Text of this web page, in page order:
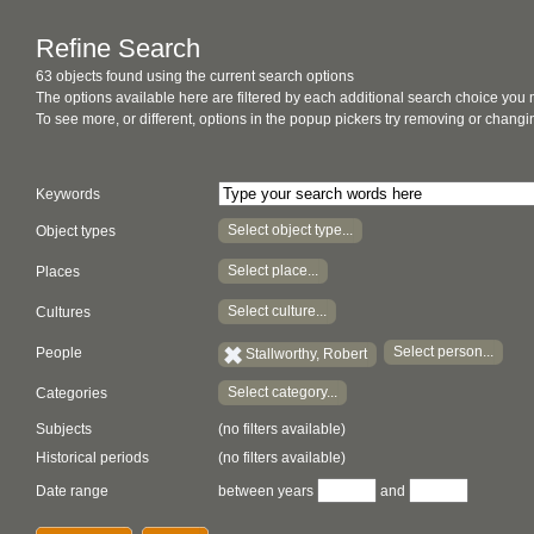
Refine Search
63 objects found using the current search options
The options available here are filtered by each additional search choice you
To see more, or different, options in the popup pickers try removing or
Keywords
Object types Select object type...
Places Select place...
Cultures Select culture...
People Stallworthy, Robert Select person...
Categories Select category...
Subjects
(no filters available)
Historical periods
(no filters available)
Date range
between years and